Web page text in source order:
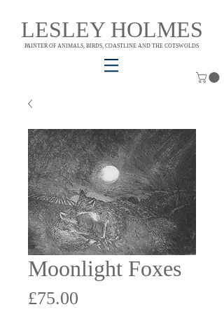
LESLEY HOLMES
PAINTER OF ANIMALS, BIRDS, COASTLINE AND THE COTSWOLDS
Moonlight Foxes
£75.00